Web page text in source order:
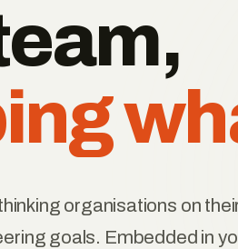
organisations on
goals. Embedded in